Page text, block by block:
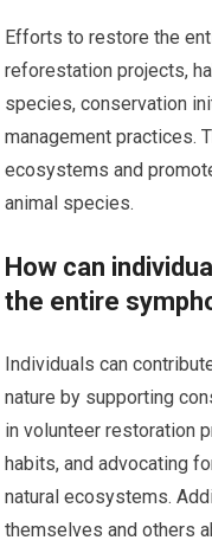
Efforts to restore the
reforestation projects,
species, conservation
management practices.
ecosystems and
animal species.
How can
the entire
Individuals can
nature by supporting
in volunteer restoration
habits, and advocating
natural ecosystems.
themselves and others